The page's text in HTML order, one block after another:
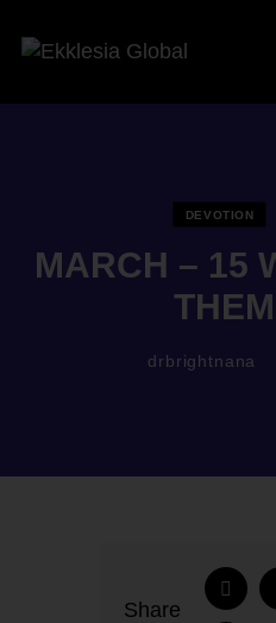
DEVOTION
MARCH – 15
drbrightnana
Share